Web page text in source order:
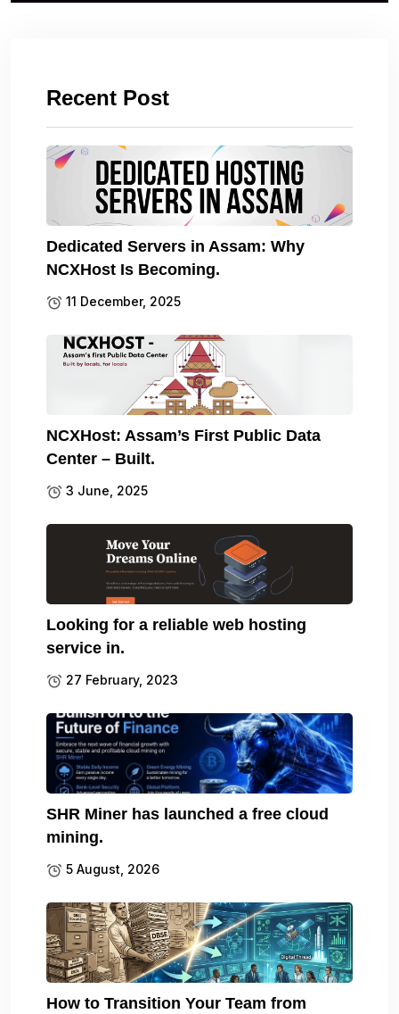
Recent Post
Dedicated Servers in Assam: Why
NCXHost Is Becoming.
11 December, 2025
NCXHost: Assam’s First Public Data
Center – Built.
3 June, 2025
Looking for a reliable web hosting
service in.
27 February, 2023
SHR Miner has launched a free cloud
mining.
5 August, 2026
How to Transition Your Team from